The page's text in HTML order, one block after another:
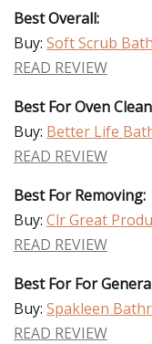
Best Overall:
Buy: Soft Scrub
READ REVIEW
Best For Oven
Buy: Better Life
READ REVIEW
Best For Removing:
Buy: Clr Great
READ REVIEW
Best For For
Buy: Spakleen
READ REVIEW